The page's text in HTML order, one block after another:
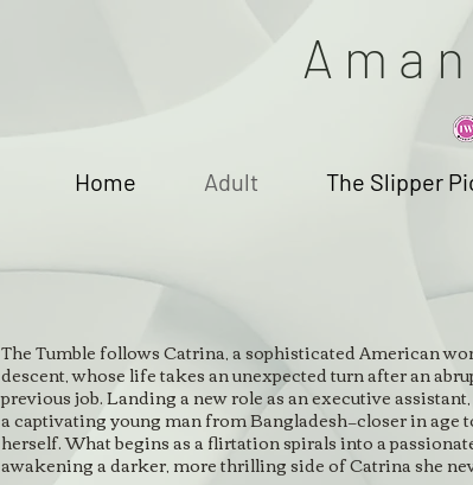
A m a
Home Adult The Slipper
The Tumble follows Catrina, a sophisticated American
descent, whose life takes an unexpected turn after an
previous job. Landing a new role as an executive
a captivating young man from Bangladesh—closer in age
herself. What begins as a flirtation spirals into a
awakening a darker, more thrilling side of Catrina she